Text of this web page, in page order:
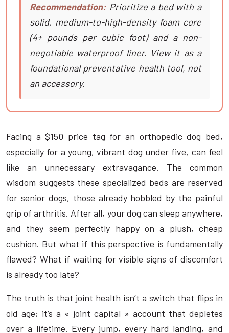
Recommendation: Prioritize a bed with a
solid, medium-to-high-density foam core
(4+ pounds per cubic foot) and a non-
negotiable waterproof liner. View it as a
foundational preventative health tool, not
an accessory.
Facing a $150 price tag for an orthopedic dog bed,
especially for a young, vibrant dog under five, can feel
like an unnecessary extravagance. The common
wisdom suggests these specialized beds are reserved
for senior dogs, those already hobbled by the painful
grip of arthritis. After all, your dog can sleep anywhere,
and they seem perfectly happy on a plush, cheap
cushion. But what if this perspective is fundamentally
flawed? What if waiting for visible signs of discomfort
is already too late?
The truth is that joint health isn’t a switch that flips in
old age; it’s a « joint capital » account that depletes
over a lifetime. Every jump, every hard landing, and